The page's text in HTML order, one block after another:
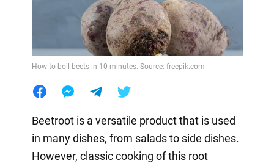
How to boil beets in 10 minutes. Source: freepik.com
Beetroot is a versatile product that is used
in many dishes, from salads to side dishes.
However, classic cooking of this root